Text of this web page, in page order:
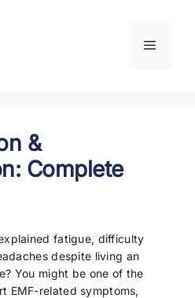
Menu
&
Complete
fatigue, difficulty
despite living an
You might be one of the
EMF-related symptoms,